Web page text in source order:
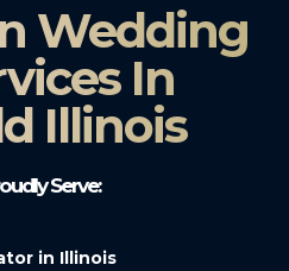
Wedding
In
Illinois
Serve:
in Illinois